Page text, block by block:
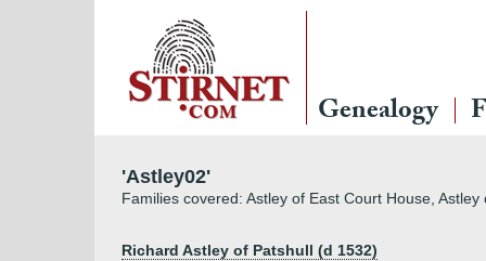
Genealogy
'Astley02'
Families covered: Astley of East Court House,
Richard Astley of Patshull (d 1532)